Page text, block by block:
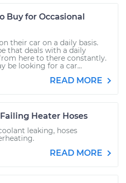
Buy for Occasional
their car on a daily basis.
that deals with a daily
here to there constantly.
be looking for a car...
READ MORE
Heater Hoses
leaking, hoses
READ MORE